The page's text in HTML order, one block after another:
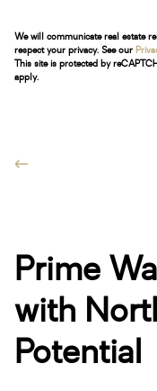
We will communicate real estate
respect your privacy. See our
This site is protected by
apply.
Prime
with
Potential